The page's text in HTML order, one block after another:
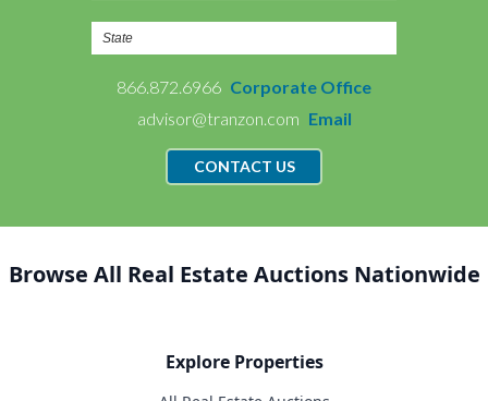
866.872.6966 Corporate Office
advisor@tranzon.com Email
CONTACT US
Browse All Real Estate Auctions Nationwide
Explore Properties